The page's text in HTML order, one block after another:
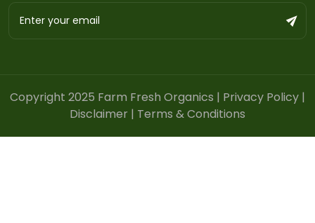
Copyright 2025 Farm Fresh Organics | Privacy Policy |
Disclaimer | Terms & Conditions